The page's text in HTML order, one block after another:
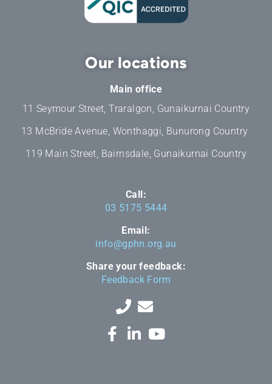
Our locations
Main office
11 Seymour Street, Traralgon, Gunaikurnai Country
13 McBride Avenue, Wonthaggi, Bunurong Country
119 Main Street, Bairnsdale, Gunaikurnai Country
Call:
03 5175 5444
Email:
info@gphn.org.au
Share your feedback:
Feedback Form